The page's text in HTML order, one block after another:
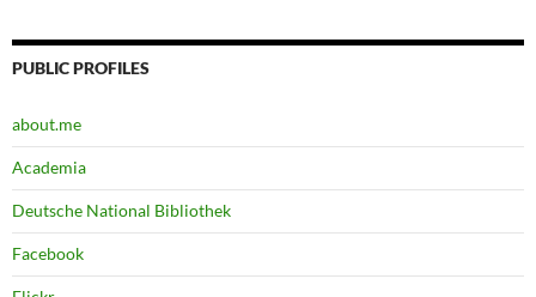
PUBLIC PROFILES
about.me
Academia
Deutsche National Bibliothek
Facebook